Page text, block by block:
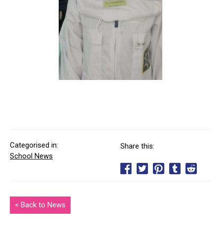
Categorised in:
School News
Share this:
< Back to News